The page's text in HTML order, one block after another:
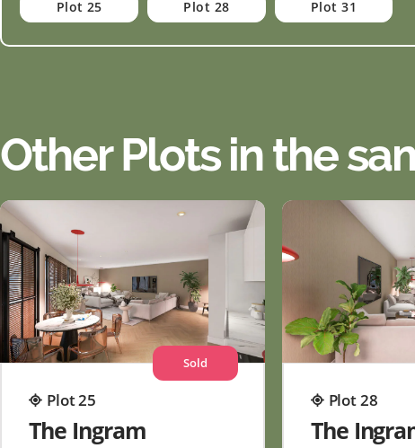
Plot 25 Plot 28 Plot 31
Other Plots in the
Sold
Plot 25
The Ingram
Plot 28
The